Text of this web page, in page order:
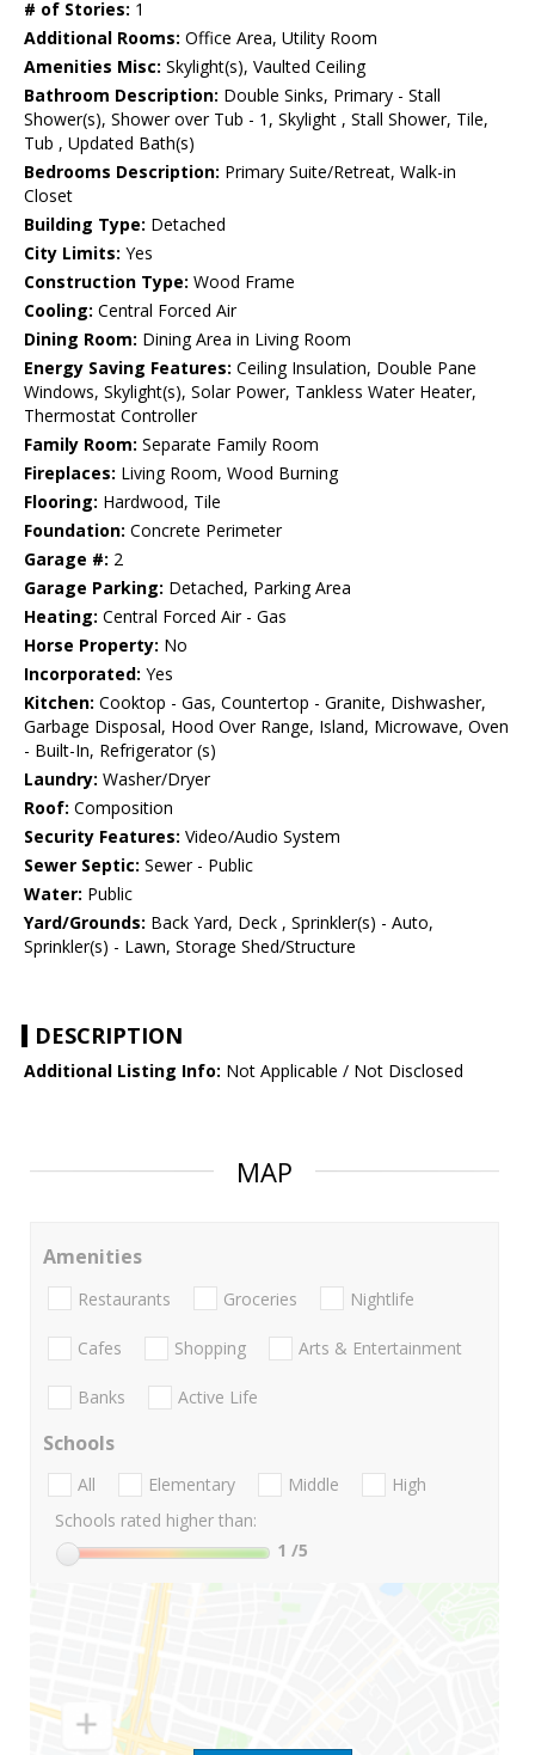
# of Stories: 1
Additional Rooms: Office Area, Utility Room
Amenities Misc: Skylight(s), Vaulted Ceiling
Bathroom Description: Double Sinks, Primary - Stall
Shower(s), Shower over Tub - 1, Skylight , Stall Shower, Tile,
Tub , Updated Bath(s)
Bedrooms Description: Primary Suite/Retreat, Walk-in
Closet
Building Type: Detached
City Limits: Yes
Construction Type: Wood Frame
Cooling: Central Forced Air
Dining Room: Dining Area in Living Room
Energy Saving Features: Ceiling Insulation, Double Pane
Windows, Skylight(s), Solar Power, Tankless Water Heater,
Thermostat Controller
Family Room: Separate Family Room
Fireplaces: Living Room, Wood Burning
Flooring: Hardwood, Tile
Foundation: Concrete Perimeter
Garage #: 2
Garage Parking: Detached, Parking Area
Heating: Central Forced Air - Gas
Horse Property: No
Incorporated: Yes
Kitchen: Cooktop - Gas, Countertop - Granite, Dishwasher,
Garbage Disposal, Hood Over Range, Island, Microwave, Oven
- Built-In, Refrigerator (s)
Laundry: Washer/Dryer
Roof: Composition
Security Features: Video/Audio System
Sewer Septic: Sewer - Public
Water: Public
Yard/Grounds: Back Yard, Deck , Sprinkler(s) - Auto,
Sprinkler(s) - Lawn, Storage Shed/Structure
DESCRIPTION
Additional Listing Info: Not Applicable / Not Disclosed
MAP
Amenities
Restaurants Groceries Nightlife
Cafes Shopping Arts & Entertainment
Banks Active Life
Schools
All Elementary Middle
High
Schools rated higher than:
1 /5